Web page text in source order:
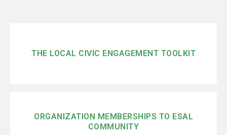
THE LOCAL CIVIC ENGAGEMENT TOOLKIT
ORGANIZATION MEMBERSHIPS TO ESAL
COMMUNITY